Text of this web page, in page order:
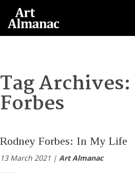
Tag Archives:
Forbes
Rodney Forbes: In My Life
13 March 2021 | Art Almanac